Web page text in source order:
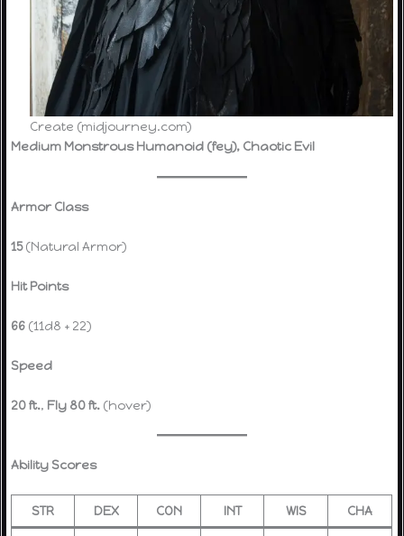
Create (midjourney.com)
Medium Monstrous Humanoid (fey), Chaotic Evil
Armor Class
15(Natural Armor)
Hit Points
66 (11d8 + 22)
Speed
20 ft., Fly 80 ft. (hover)
Ability Scores
STR DEX CON INT WIS CHA